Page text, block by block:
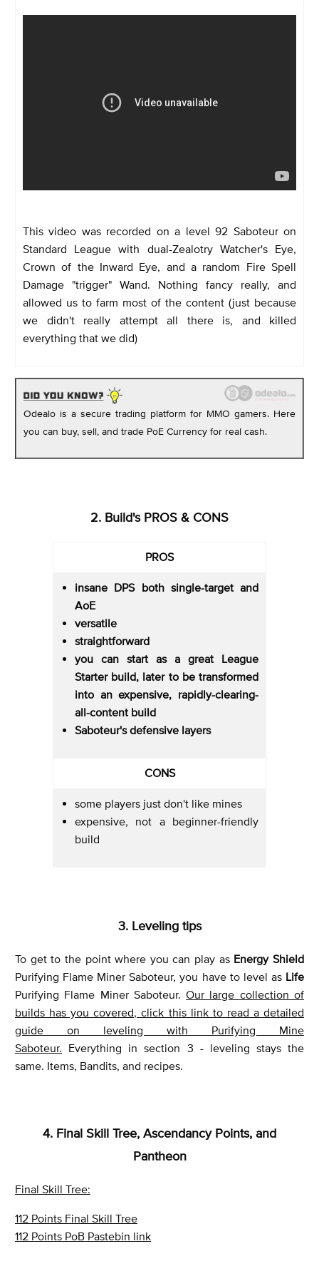
This video was recorded on a level 92 Saboteur on
Standard League with dual-Zealotry Watcher's Eye,
Crown of the Inward Eye, and a random Fire Spell
Damage "trigger" Wand. Nothing fancy really, and
allowed us to farm most of the content (just because
we didn't really attempt all there is, and killed
everything that we did)
Odealo is a secure trading platform for MMO gamers. Here
you can buy, sell, and trade PoE Currency for real cash.
2. Build's PROS & CONS
PROS
insane DPS both single-target and
AoE
versatile
straightforward
you can start as a great League
Starter build, later to be transformed
into an expensive, rapidly-clearing-
all-content build
Saboteur's defensive layers
CONS
some players just don't like mines
expensive, not a beginner-friendly
build
3. Leveling tips
To get to the point where you can play as Energy Shield
Purifying Flame Miner Saboteur, you have to level as Life
Purifying Flame Miner Saboteur.Our large collection of
builds has you covered, click this link to read a detailed
guide on leveling with Purifying Mine
Saboteur. Everything in section 3 - leveling stays the
same. Items, Bandits, and recipes.
4. Final Skill Tree, Ascendancy Points, and
Pantheon
Final Skill Tree:
112 Points Final Skill Tree
112 Points PoB Pastebin link